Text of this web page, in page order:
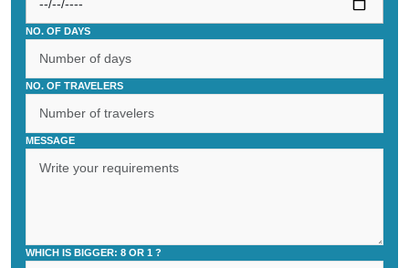
NO. OF DAYS
NO. OF TRAVELERS
MESSAGE
WHICH IS BIGGER: 8 OR 1 ?